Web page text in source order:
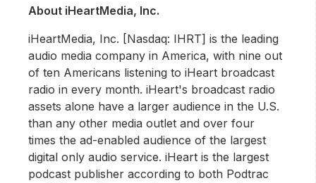
About iHeartMedia, Inc.
iHeartMedia, Inc. [Nasdaq: IHRT] is the leading
audio media company in America, with nine out
of ten Americans listening to iHeart broadcast
radio in every month. iHeart's broadcast radio
assets alone have a larger audience in the U.S.
than any other media outlet and over four
times the ad-enabled audience of the largest
digital only audio service. iHeart is the largest
podcast publisher according to both Podtrac